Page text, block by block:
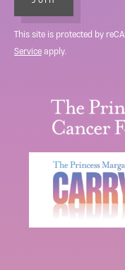
This site is protected by
Service apply.